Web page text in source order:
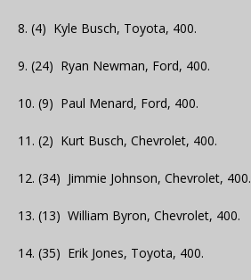
8. (4) Kyle Busch, Toyota, 400.
9. (24) Ryan Newman, Ford, 400.
10. (9) Paul Menard, Ford, 400.
11. (2) Kurt Busch, Chevrolet, 400.
12. (34) Jimmie Johnson, Chevrolet, 400.
13. (13) William Byron, Chevrolet, 400.
14. (35) Erik Jones, Toyota, 400.